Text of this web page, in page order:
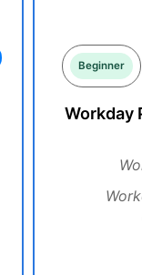
Beginner
Workday